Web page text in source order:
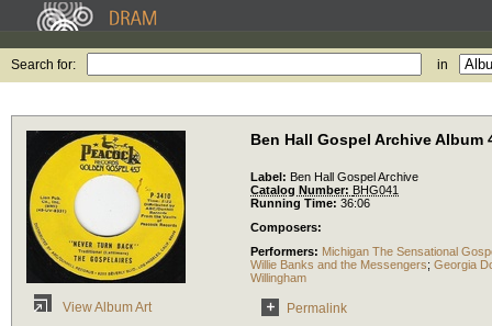
Search for: in
View Album Art
Ben Hall Gospel Archive Album
Label: Ben Hall Gospel Archive
Catalog Number: BHG041
Running Time: 36:06
Composers:
Performers: Michigan The Sensational
Willie Banks and the Messengers; Georgia
Willingham
Permalink